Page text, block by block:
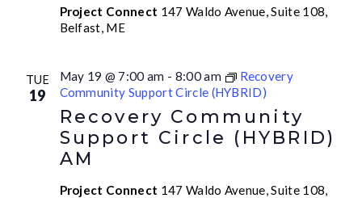
Project Connect 147 Waldo Avenue, Suite 108,
Belfast, ME
TUE
19
Recovery Community
Support Circle (HYBRID)
AM
May 19 @ 7:00 am - 8:00 am
Recovery
Community Support Circle (HYBRID)
Project Connect 147 Waldo Avenue, Suite 108,